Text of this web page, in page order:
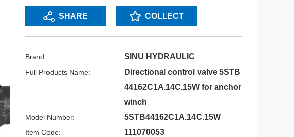
SHARE COLLECT
Brand: SINU HYDRAULIC
Full Products Name:
Directional control valve 5STB
44162C1A.14C.15W for anchor
winch
Model Number: 5STB44162C1A.14C.15W
Item Code: 111070053